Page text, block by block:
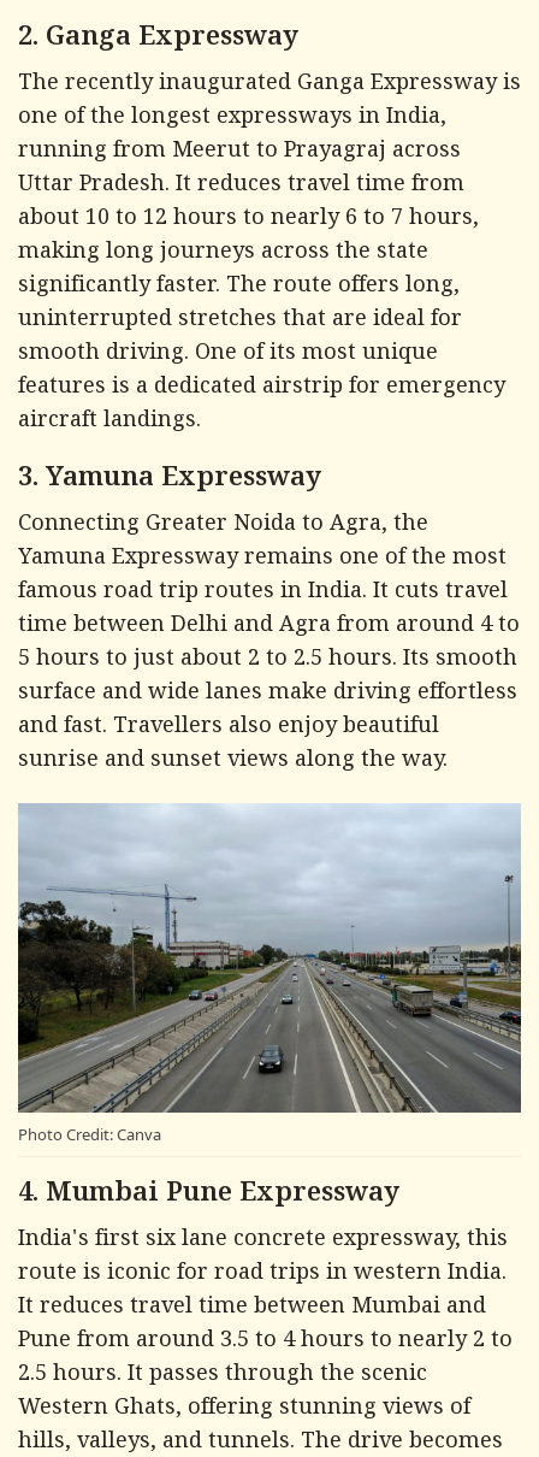
2. Ganga Expressway
The recently inaugurated Ganga Expressway is
one of the longest expressways in India,
running from Meerut to Prayagraj across
Uttar Pradesh. It reduces travel time from
about 10 to 12 hours to nearly 6 to 7 hours,
making long journeys across the state
significantly faster. The route offers long,
uninterrupted stretches that are ideal for
smooth driving. One of its most unique
features is a dedicated airstrip for emergency
aircraft landings.
3. Yamuna Expressway
Connecting Greater Noida to Agra, the
Yamuna Expressway remains one of the most
famous road trip routes in India. It cuts travel
time between Delhi and Agra from around 4 to
5 hours to just about 2 to 2.5 hours. Its smooth
surface and wide lanes make driving effortless
and fast. Travellers also enjoy beautiful
sunrise and sunset views along the way.
Photo Credit: Canva
4. Mumbai Pune Expressway
India's first six lane concrete expressway, this
route is iconic for road trips in western India.
It reduces travel time between Mumbai and
Pune from around 3.5 to 4 hours to nearly 2 to
2.5 hours. It passes through the scenic
Western Ghats, offering stunning views of
hills, valleys, and tunnels. The drive becomes